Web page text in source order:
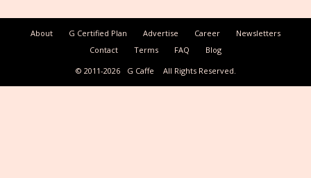
About G Certified Plan Advertise Career
Newsletters
Contact
Terms FAQ
Blog
© 2011-2026
G Caffe All Rights Reserved.